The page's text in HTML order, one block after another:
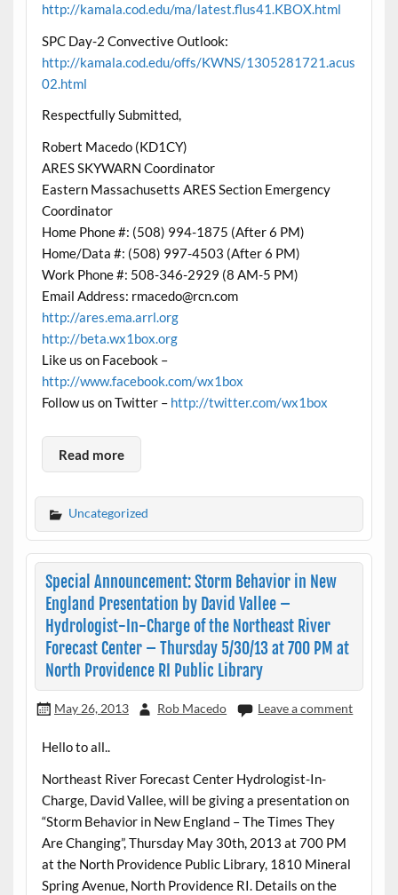
http://kamala.cod.edu/ma/latest.flus41.KBOX.html
SPC Day-2 Convective Outlook:
http://kamala.cod.edu/offs/KWNS/1305281721.acus
02.html
Respectfully Submitted,
Robert Macedo (KD1CY)
ARES SKYWARN Coordinator
Eastern Massachusetts ARES Section Emergency
Coordinator
Home Phone #: (508) 994-1875 (After 6 PM)
Home/Data #: (508) 997-4503 (After 6 PM)
Work Phone #: 508-346-2929 (8 AM-5 PM)
Email Address: rmacedo@rcn.com
http://ares.ema.arrl.org
http://beta.wx1box.org
Like us on Facebook –
http://www.facebook.com/wx1box
Follow us on Twitter – http://twitter.com/wx1box
Read more
Uncategorized
Special Announcement: Storm Behavior in New
England Presentation by David Vallee –
Hydrologist-In-Charge of the Northeast River
Forecast Center – Thursday 5/30/13 at 700 PM at
North Providence RI Public Library
May 26, 2013 Rob Macedo Leave a comment
Hello to all..
Northeast River Forecast Center Hydrologist-In-
Charge, David Vallee, will be giving a presentation on
“Storm Behavior in New England – The Times They
Are Changing”, Thursday May 30th, 2013 at 700 PM
at the North Providence Public Library, 1810 Mineral
Spring Avenue, North Providence RI. Details on the